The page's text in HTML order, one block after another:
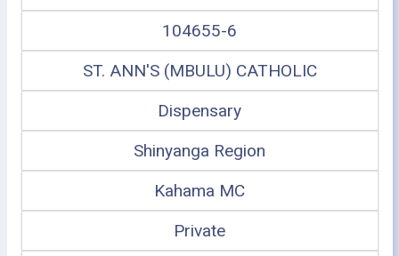
104655-6
ST. ANN'S (MBULU) CATHOLIC
Dispensary
Shinyanga Region
Kahama MC
Private